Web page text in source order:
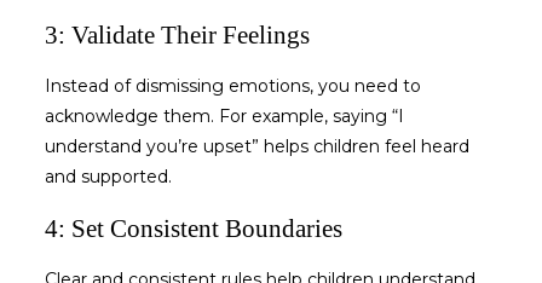
3: Validate Their Feelings
Instead of dismissing emotions, you need to
acknowledge them. For example, saying “I
understand you’re upset” helps children feel heard
and supported.
4: Set Consistent Boundaries